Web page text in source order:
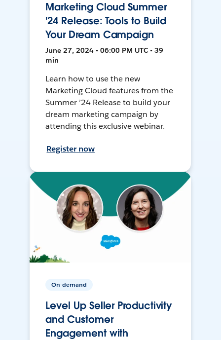
Marketing Cloud Summer
'24 Release: Tools to Build
Your Dream Campaign
June 27, 2024 • 06:00 PM UTC • 39
min
Learn how to use the new
Marketing Cloud features from the
Summer ’24 Release to build your
dream marketing campaign by
attending this exclusive webinar.
Register now
On-demand
Level Up Seller Productivity
and Customer
Engagement with